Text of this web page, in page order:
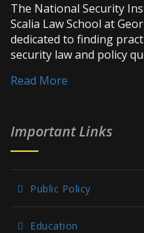
The National Security
Scalia Law School at
dedicated to finding
security law and policy
Read More
Important Links
Public Policy
Education